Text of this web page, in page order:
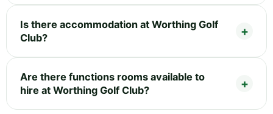
Is there accommodation at Worthing Golf
Club?
Are there functions rooms available to
hire at Worthing Golf Club?